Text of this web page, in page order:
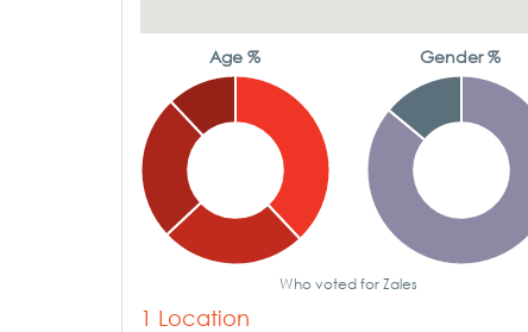
Age % Gender %
Who voted for Zales
1 Location